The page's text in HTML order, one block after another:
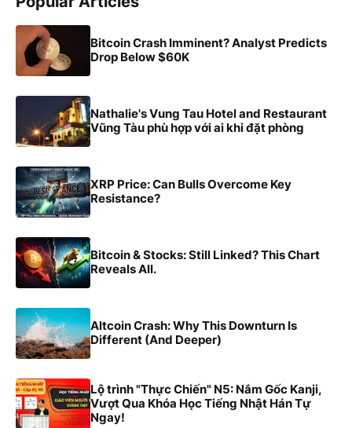
Bitcoin Crash Imminent? Analyst Predicts
Drop Below $60K
Nathalie's Vung Tau Hotel and Restaurant
Vũng Tàu phù hợp với ai khi đặt phòng
XRP Price: Can Bulls Overcome Key
Resistance?
Bitcoin & Stocks: Still Linked? This Chart
Reveals All.
Altcoin Crash: Why This Downturn Is
Different (And Deeper)
Lộ trình "Thực Chiến" N5: Nắm Gốc Kanji,
Vượt Qua Khóa Học Tiếng Nhật Hán Tự
Ngay!